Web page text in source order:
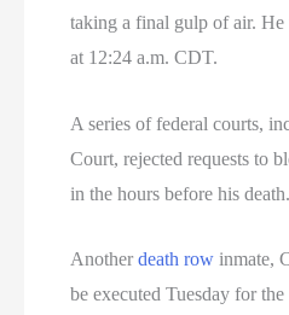
taking a final gulp of air. He
at 12:24 a.m. CDT.
A series of federal courts,
Court, rejected requests to
in the hours before his death.
Anotherdeath row inmate,
be executed Tuesday for